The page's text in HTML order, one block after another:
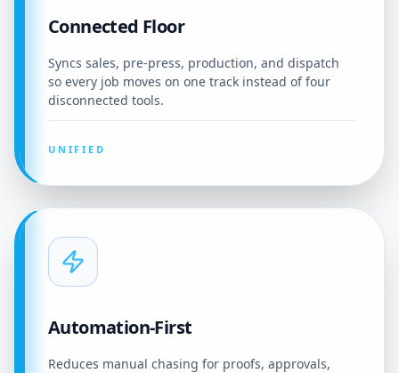
Connected Floor
Syncs sales, pre-press, production, and dispatch
so every job moves on one track instead of four
disconnected tools.
UNIFIED
Automation-First
Reduces manual chasing for proofs, approvals,